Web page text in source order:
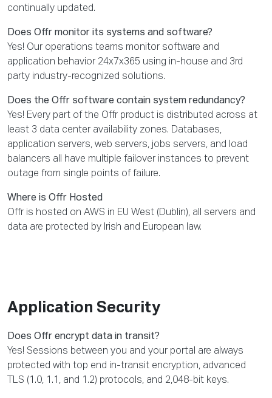
continually updated.
Does Offr monitor its systems and software?
Yes! Our operations teams monitor software and
application behavior 24x7x365 using in-house and 3rd
party industry-recognized solutions.
Does the Offr software contain system redundancy?
Yes! Every part of the Offr product is distributed across at
least 3 data center availability zones. Databases,
application servers, web servers, jobs servers, and load
balancers all have multiple failover instances to prevent
outage from single points of failure.
Where is Offr Hosted
Offr is hosted on AWS in EU West (Dublin), all servers and
data are protected by Irish and European law.
Application Security
Does Offr encrypt data in transit?
Yes! Sessions between you and your portal are always
protected with top end in-transit encryption, advanced
TLS (1.0, 1.1, and 1.2) protocols, and 2,048-bit keys.